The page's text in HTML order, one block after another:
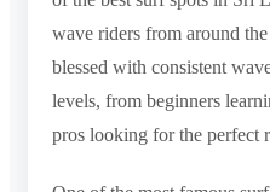
wave riders from around
blessed with consistent
levels, from beginners
pros looking for the perfect